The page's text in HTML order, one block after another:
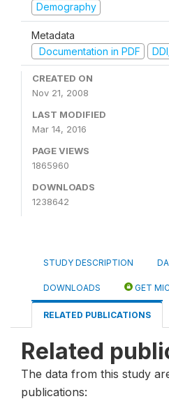
Demography
Metadata
Documentation in PDF
CREATED ON
Nov 21, 2008
LAST MODIFIED
Mar 14, 2016
PAGE VIEWS
1865960
DOWNLOADS
1238642
STUDY DESCRIPTION
DOWNLOADS GET
RELATED PUBLICATIONS
Related
The data from this study
publications: